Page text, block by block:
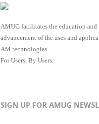
AMUG facilitates the education and
advancement of the uses and
AM technologies.
For Users, By Users.
SIGN UP FOR AMUG